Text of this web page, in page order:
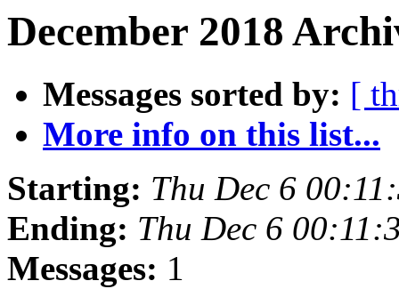
December 2018
Messages sorted by: [
More info on this list...
Starting: Thu Dec 6
Ending: Thu Dec 6
Messages: 1